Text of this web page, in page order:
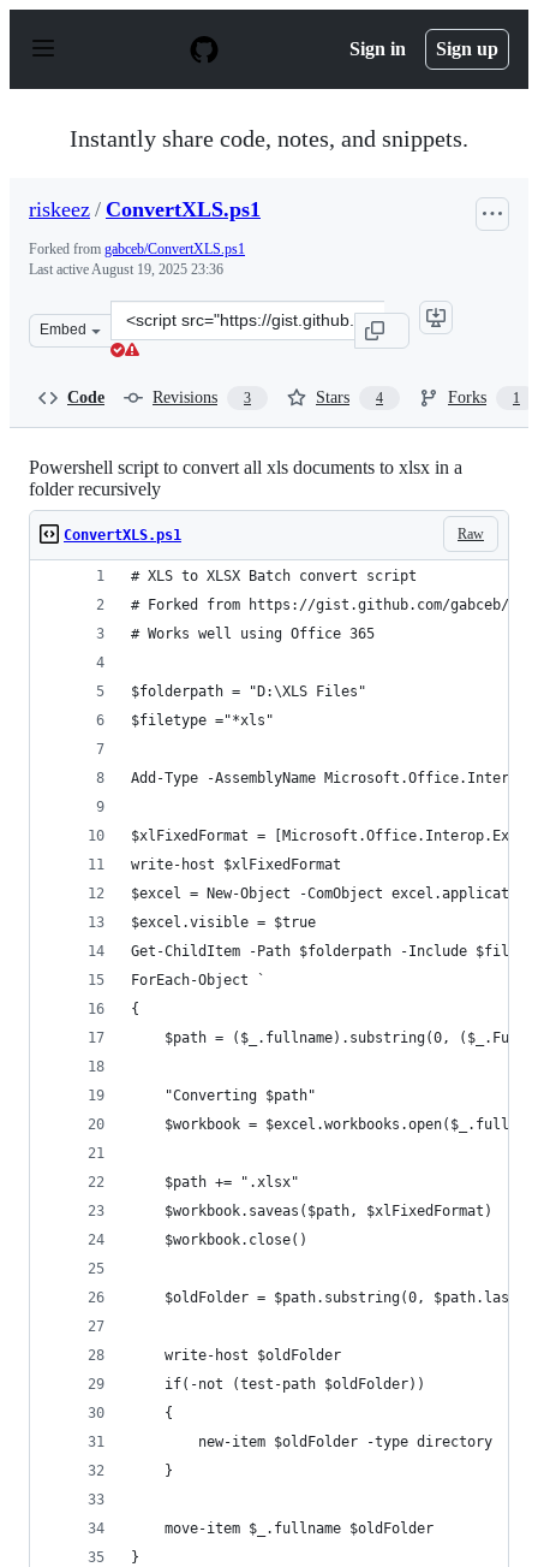
p
Sign in Sign up
Instantly share code, notes, and snippets.
riskeez / ConvertXLS.ps1
Forked from gabceb/ConvertXLS.ps1
Last activeAugust 19, 2025 23:36
Embed
Clone
this
Code Revisions 3 Stars 4 Forks 1
Powershell script to convert all xls documents to xlsx in a
folder recursively
Raw
ConvertXLS.ps1
# XLS to XLSX Batch convert script
# Forked from https://gist.github.com/gabceb/
# Works well using Office 365
$folderpath = "D:\XLS Files"
$filetype ="*xls"
Add-Type -AssemblyName
$xlFixedFormat =
write-host $xlFixedFormat
$excel = New-Object -ComObject excel.application
$excel.visible = $true
Get-ChildItem -Path $folderpath -Include
ForEach-Object `
{
$path = ($_.fullname).substring(0,
	"Converting $path"
$workbook =
	$path += ".xlsx"
	$workbook.saveas($path, $xlFixedFormat)
	$workbook.close()
$oldFolder = $path.substring(0,
	write-host $oldFolder
	if(-not (test-path $oldFolder))
	{
		new-item $oldFolder -type directory
	}
}